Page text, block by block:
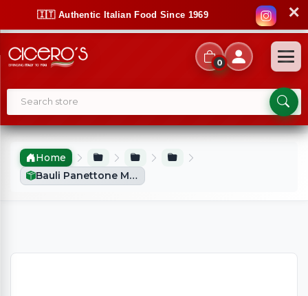
🇮🇹 Authentic Italian Food Since 1969 ✕
0
Home
Bauli Panettone Mini (90g)